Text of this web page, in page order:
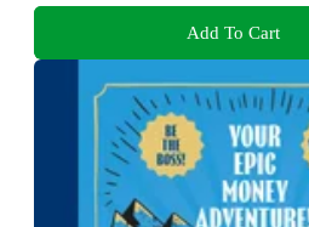
Add To Cart